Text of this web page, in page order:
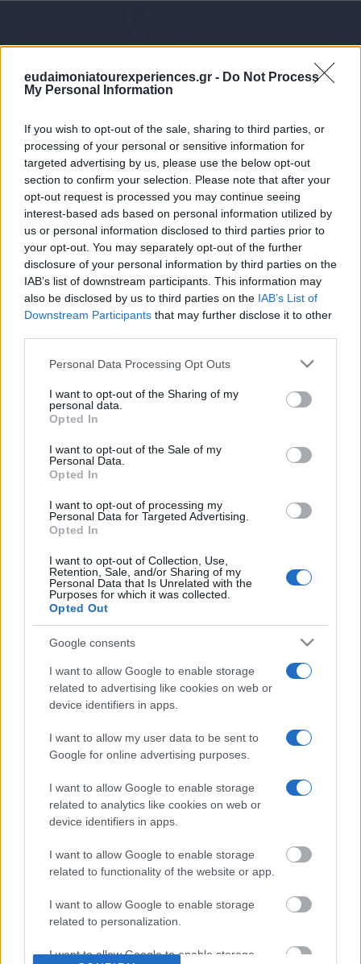
eudaimoniatourexperiences.gr - Do Not Process
My Personal Information
If you wish to opt-out of the sale, sharing to third parties, or
processing of your personal or sensitive information for
targeted advertising by us, please use the below opt-out
section to confirm your selection. Please note that after your
opt-out request is processed you may continue seeing
interest-based ads based on personal information utilized by
us or personal information disclosed to third parties prior to
your opt-out. You may separately opt-out of the further
disclosure of your personal information by third parties on the
IAB’s list of downstream participants. This information may
also be disclosed by us to third parties on the IAB’s List of
Downstream Participants that may further disclose it to other
Please note that this website/app uses one or more Google
not limited to your visit or usage behaviour. You may click to
grant or deny consent to Google and its third-party tags to
use your data for below specified purposes in below Google
consent section.
Personal Data Processing Opt Outs
I want to opt-out of the Sharing of my
personal data.
Opted In
I want to opt-out of the Sale of my
Personal Data.
Opted In
I want to opt-out of processing my
Personal Data for Targeted Advertising.
Opted In
I want to opt-out of Collection, Use,
Retention, Sale, and/or Sharing of my
Personal Data that Is Unrelated with the
Purposes for which it was collected.
Opted Out
Google consents
I want to allow Google to enable storage
related to advertising like cookies on web or
device identifiers in apps.
I want to allow my user data to be sent to
Google for online advertising purposes.
I want to allow Google to enable storage
related to analytics like cookies on web or
device identifiers in apps.
I want to allow Google to enable storage
related to functionality of the website or app.
I want to allow Google to enable storage
related to personalization.
I want to allow Google to enable storage
Mobile/WhatsApp
+30 6972-62-03-63
Mobile/WhatsApp
+30 6949-27-37-12
Our e-Mail Address
Our Boutique Agency
Food and Hospitality while Touring
FAQ's not 4 Dummies
All Our Private Tours
Our TripAdvisor Reviews
The Experiences we Offer
Which Island/s to Visit
Top 8 mistakes tourists make while in Athens
& 10 Surprising Facts!
The Bakery & Cooking Experience in the
“Best Bakery in the World”
What Makes a Good Tour Leader in a Private